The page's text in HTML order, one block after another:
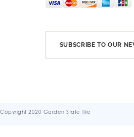
SUBSCRIBE TO OUR
Copyright 2020 Garden State Tile